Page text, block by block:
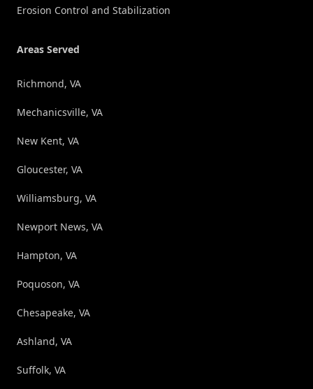
Erosion Control and Stabilization
Areas Served
Richmond, VA
Mechanicsville, VA
New Kent, VA
Gloucester, VA
Williamsburg, VA
Newport News, VA
Hampton, VA
Poquoson, VA
Chesapeake, VA
Ashland, VA
Suffolk, VA